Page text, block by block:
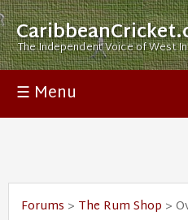
The Independent Voice of West
☰ Menu
Forums > The Rum Shop >